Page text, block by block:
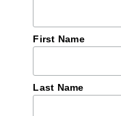
First Name
Last Name